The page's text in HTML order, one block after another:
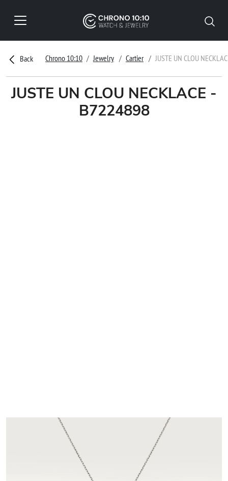
Back Chrono 10:10 Jewelry Cartier JUSTE UN CLOU
JUSTE UN CLOU NECKLACE -
B7224898